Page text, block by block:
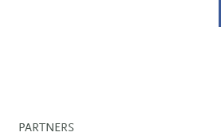
PARTNERS